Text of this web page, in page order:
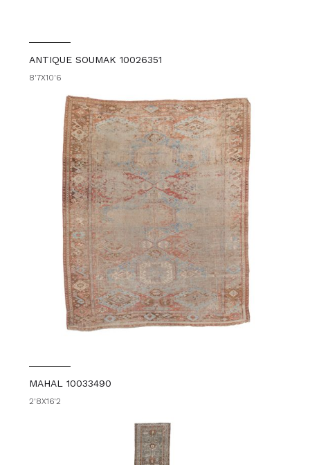
ANTIQUE SOUMAK 10026351
8'7X10'6
MAHAL 10033490
2'8X16'2